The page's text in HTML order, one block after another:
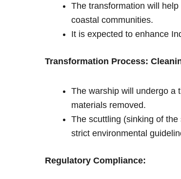
The transformation will
coastal communities.
It is expected to enhance
Transformation Process:
The warship will undergo a
materials removed.
The scuttling (sinking of
strict environmental
Regulatory Compliance: